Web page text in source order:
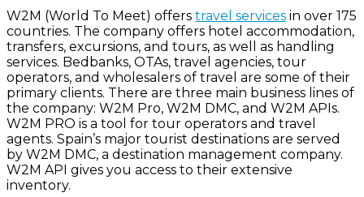
W2M (World To Meet) offers travel services in over 175
countries. The company offers hotel accommodation,
transfers, excursions, and tours, as well as handling
services. Bedbanks, OTAs, travel agencies, tour
operators, and wholesalers of travel are some of their
primary clients. There are three main business lines of
the company: W2M Pro, W2M DMC, and W2M APIs.
W2M PRO is a tool for tour operators and travel
agents. Spain’s major tourist destinations are served
by W2M DMC, a destination management company.
W2M API gives you access to their extensive
inventory.